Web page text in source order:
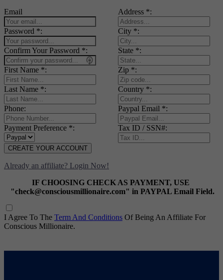
Email
Password *:
Confirm Your Password *:
First Name *:
Last Name *:
Phone:
Payment Preference *:
Address *:
City *:
State *:
Zip *:
Country *:
Paypal Email *:
Tax ID / SSN#:
CREATE YOUR ACCOUNT
Already an affiliate? Login Now!
IF CHOOSING CHECK AS PAYMENT, USE
"check@consciousmillionaire.com" in PAYPAL Email Field.
I Agree To The Term And Conditions Of Being An Affiliate For
Conscious Millionaire.